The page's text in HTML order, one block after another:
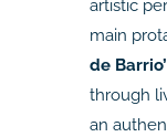
artistic
main
de Barrio’
through
an